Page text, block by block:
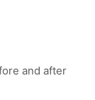
and after